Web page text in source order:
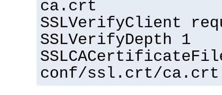
ca.crt
SSLVerifyClient
SSLVerifyDepth 1
conf/ssl.crt/ca.crt